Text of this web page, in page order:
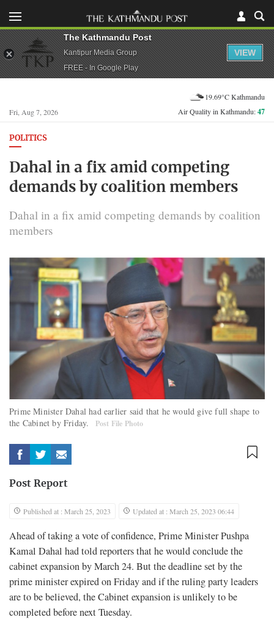
Fri, Aug 7, 2026
19.69°C Kathmandu
Air Quality in Kathmandu:47
POLITICS
Dahal in a fix amid competing
demands by coalition members
Dahal in a fix amid competing demands by coalition
members
Prime Minister Dahal had earlier said that he would give full shape to
the Cabinet by Friday.
Post File Photo
Post Report
Published at : March 25, 2023 Updated at : March 25, 2023 06:44
Ahead of taking a vote of confidence, Prime Minister Pushpa
Kamal Dahal had told reporters that he would conclude the
cabinet expansion by March 24. But the deadline set by the
prime minister expired on Friday and if the ruling party leaders
are to be believed, the Cabinet expansion is unlikely to be
completed before next Tuesday.
The Kathmandu Post
Kantipur Media Group
FREE - In Google Play
VIEW